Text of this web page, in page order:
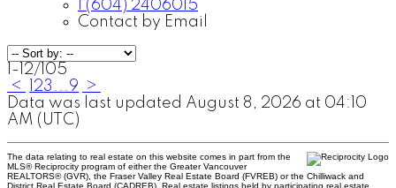
1 (604) 2406015
Contact by Email
1-12/ 105
<
23 9
>
Data was last updated August 8, 2026 at 04:10
AM (UTC)
The data relating to real estate on this website comes in part from the
MLS® Reciprocity program of either the Greater Vancouver
REALTORS® (GVR), the Fraser Valley Real Estate Board (FVREB) or the Chilliwack and
District Real Estate Board (CADREB). Real estate listings held by participating real estate